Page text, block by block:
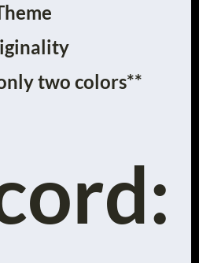
two colors**